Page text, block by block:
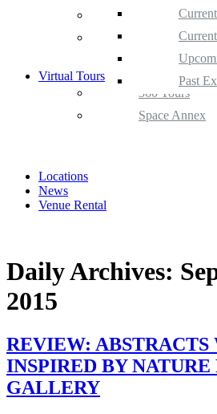
Past
Space Annex
Past
Satellite Space
Past
Virtual Tours
360 Tours
Space Annex
Locations
News
Venue Rental
Daily Archives:
2015
REVIEW: ABSTRACTS
INSPIRED BY
GALLERY